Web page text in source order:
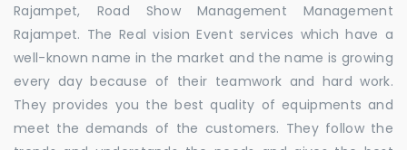
Rajampet, Road Show Management Management
Rajampet. The Real vision Event services which have a
well-known name in the market and the name is growing
every day because of their teamwork and hard work.
They provides you the best quality of equipments and
meet the demands of the customers. They follow the